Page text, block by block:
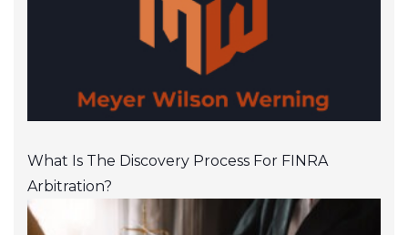
What Is The Discovery Process For FINRA
Arbitration?